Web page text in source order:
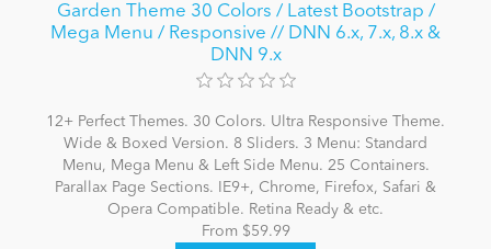
Garden Theme 30 Colors / Latest Bootstrap /
Mega Menu / Responsive // DNN 6.x, 7.x, 8.x &
DNN 9.x
12+ Perfect Themes. 30 Colors. Ultra Responsive Theme.
Wide & Boxed Version. 8 Sliders. 3 Menu: Standard
Menu, Mega Menu & Left Side Menu. 25 Containers.
Parallax Page Sections. IE9+, Chrome, Firefox, Safari &
Opera Compatible. Retina Ready & etc.
From $59.99